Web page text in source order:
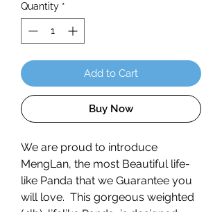
Quantity *
Add to Cart
Buy Now
We are proud to introduce
MengLan, the most Beautiful life-
like Panda that we Guarantee you
will love. This gorgeous weighted